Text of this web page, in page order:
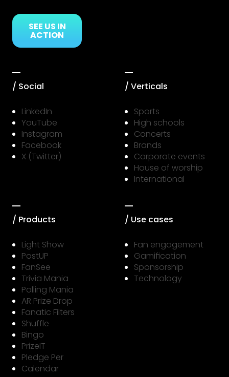
SEE US IN
ACTION
/ Social
LinkedIn
YouTube
Instagram
Facebook
X (Twitter)
/ Verticals
Sports
High schools
Concerts
Brands
Corporate events
House of worship
International
/ Products
Light Show
PostUP
FanSee
Trivia Mania
Polling Mania
AR Prize Drop
Fanatic Filters
Shuffle
Bingo
PrizeIT
Pledge Per
Calendar
/ Use cases
Fan engagement
Gamification
Sponsorship
Technology